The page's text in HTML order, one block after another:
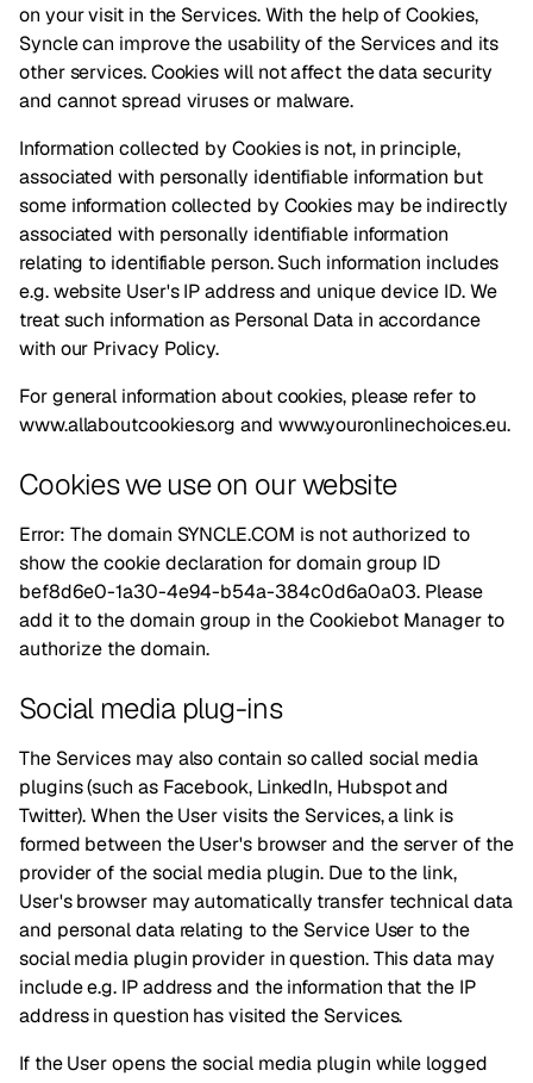
on your visit in the Services. With the help of Cookies,
Syncle can improve the usability of the Services and its
other services. Cookies will not affect the data security
and cannot spread viruses or malware.
Information collected by Cookies is not, in principle,
associated with personally identifiable information but
some information collected by Cookies may be indirectly
associated with personally identifiable information
relating to identifiable person. Such information includes
e.g. website User's IP address and unique device ID. We
treat such information as Personal Data in accordance
with our Privacy Policy.
For general information about cookies, please refer to
www.allaboutcookies.org and www.youronlinechoices.eu.
Cookies we use on our website
Error: The domain SYNCLE.COM is not authorized to
show the cookie declaration for domain group ID
bef8d6e0-1a30-4e94-b54a-384c0d6a0a03. Please
add it to the domain group in the Cookiebot Manager to
authorize the domain.
Social media plug-ins
The Services may also contain so called social media
plugins (such as Facebook, LinkedIn, Hubspot and
Twitter). When the User visits the Services, a link is
formed between the User's browser and the server of the
provider of the social media plugin. Due to the link,
User's browser may automatically transfer technical data
and personal data relating to the Service User to the
social media plugin provider in question. This data may
include e.g. IP address and the information that the IP
address in question has visited the Services.
If the User opens the social media plugin while logged